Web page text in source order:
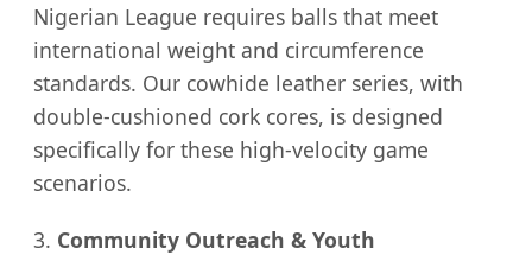
Nigerian League requires balls that meet
international weight and circumference
standards. Our cowhide leather series, with
double-cushioned cork cores, is designed
specifically for these high-velocity game
scenarios.
3. Community Outreach & Youth